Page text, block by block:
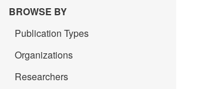
BROWSE BY
Publication Types
Organizations
Researchers